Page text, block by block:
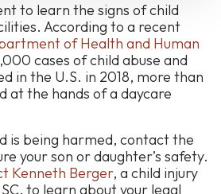
to learn the signs of child
According to a recent
of Health and Human
cases of child abuse and
in the U.S. in 2018, more than
at the hands of a daycare
is being harmed, contact the
your son or daughter’s safety.
Kenneth Berger, a child injury
to learn about your legal